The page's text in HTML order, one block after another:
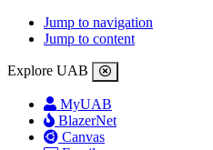
Jump to navigation
Jump to content
Explore UAB
MyUAB
BlazerNet
Canvas